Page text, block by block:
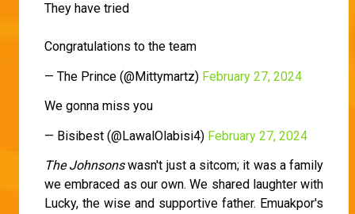
They have tried
Congratulations to the team
— The Prince (@Mittymartz) February 27, 2024
We gonna miss you
— Bisibest (@LawalOlabisi4) February 27, 2024
The Johnsonswasn't just a sitcom; it was a family
we embraced as our own. We shared laughter with
Lucky, the wise and supportive father. Emuakpor's